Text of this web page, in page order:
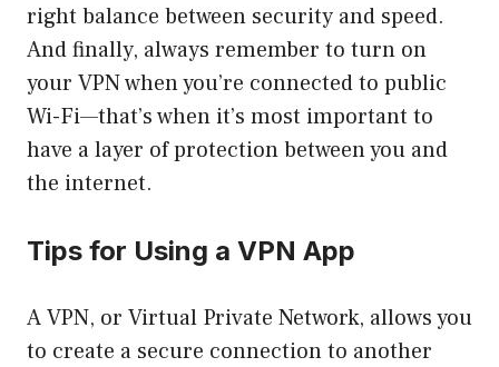
right balance between security and speed.
And finally, always remember to turn on
your VPN when you’re connected to public
Wi-Fi—that’s when it’s most important to
have a layer of protection between you and
the internet.
Tips for Using a VPN App
A VPN, or Virtual Private Network, allows you
to create a secure connection to another